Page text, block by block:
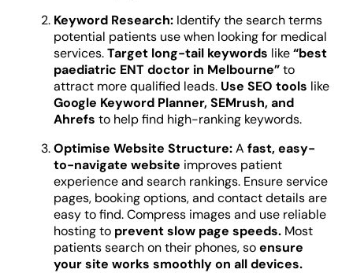
Keyword Research: Identify the search terms
potential patients use when looking for medical
services.Target long-tail keywords like“best
paediatric ENT doctor in Melbourne”to
attract more qualified leads. Use SEO tools like
Google Keyword Planner, SEMrush, and
Ahrefs to help find high-ranking keywords.
Optimise Website Structure:A fast, easy-
to-navigate website improves patient
experience and search rankings. Ensure service
pages, booking options, and contact details are
easy to find. Compress images and use reliable
hosting to prevent slow page speeds. Most
patients search on their phones, soensure
your site works smoothly on all devices.